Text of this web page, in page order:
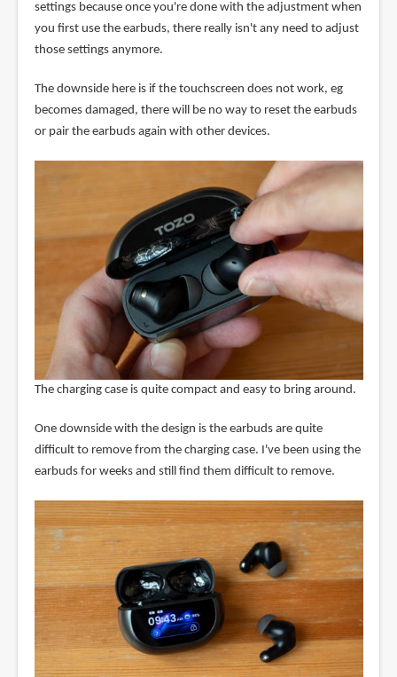
settings because once you're done with the adjustment when
you first use the earbuds, there really isn't any need to adjust
those settings anymore.
The downside here is if the touchscreen does not work, eg
becomes damaged, there will be no way to reset the earbuds
or pair the earbuds again with other devices.
The charging case is quite compact and easy to bring around.
One downside with the design is the earbuds are quite
difficult to remove from the charging case. I've been using the
earbuds for weeks and still find them difficult to remove.